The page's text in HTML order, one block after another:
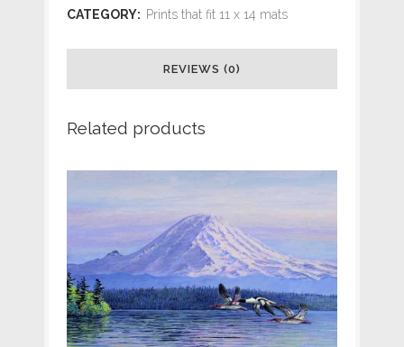
x
12
11
x
14
CATEGORY: Prints that fit 11 x 14 mats
REVIEWS (0)
Related products